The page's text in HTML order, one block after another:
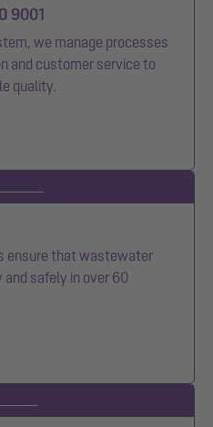
9001
we manage processes
and customer service to
quality.
ensure that wastewater
and safely in over 60